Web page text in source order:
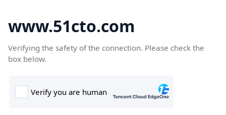
www.51cto.com
Verifying the safety of the connection. Please check the
box below.